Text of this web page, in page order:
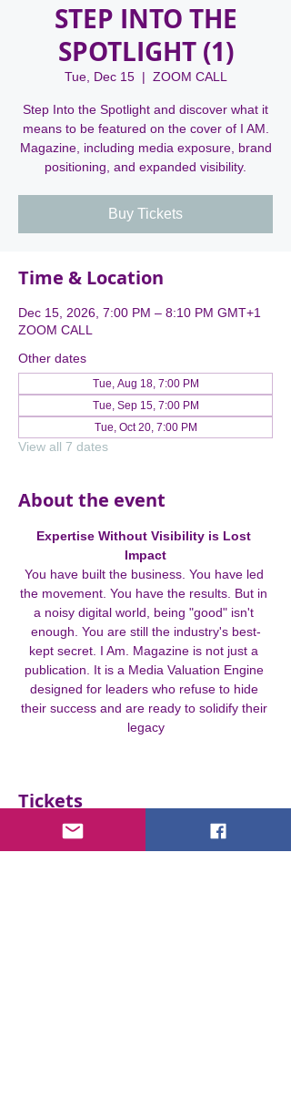
STEP INTO THE
SPOTLIGHT (1)
Tue, Dec 15
  |
ZOOM CALL
Step Into the Spotlight and discover what it
means to be featured on the cover of I AM.
Magazine, including media exposure, brand
positioning, and expanded visibility.
Buy Tickets
Time & Location
Dec 15, 2026, 7:00 PM – 8:10 PM GMT+1
ZOOM CALL
Other dates
Tue, Aug 18, 7:00 PM
Tue, Sep 15, 7:00 PM
Tue, Oct 20, 7:00 PM
View all 7 dates
About the event
Expertise Without Visibility is Lost
Impact
You have built the business. You have led
the movement. You have the results. But in
a noisy digital world, being "good" isn't
enough. You are still the industry's best-
kept secret. I Am. Magazine is not just a
publication. It is a Media Valuation Engine
designed for leaders who refuse to hide
their success and are ready to solidify their
legacy
Tickets
Ticket type